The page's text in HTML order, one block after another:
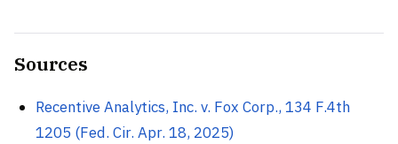
Sources
Recentive Analytics, Inc. v. Fox Corp., 134 F.4th
1205 (Fed. Cir. Apr. 18, 2025)